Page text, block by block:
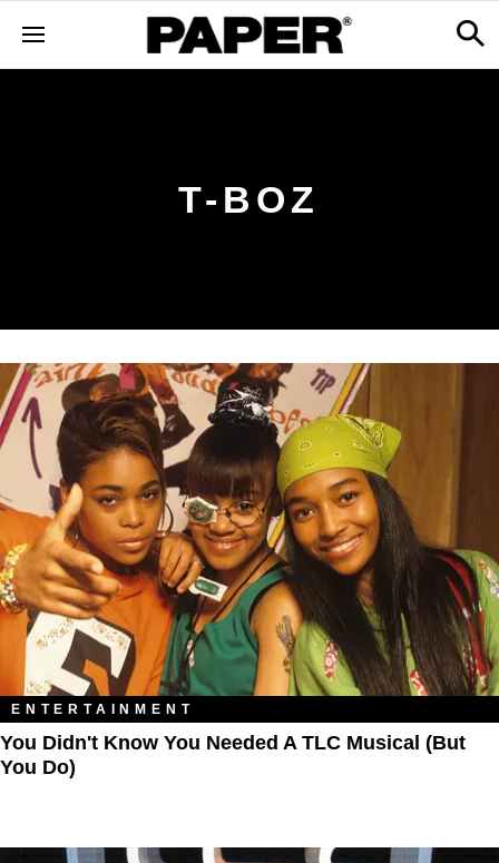
T-BOZ
ENTERTAINMENT
You Didn't Know You Needed A TLC Musical (But
You Do)